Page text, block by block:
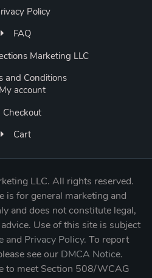
Policy
FAQ
Marketing LLC
and Conditions
My account
Checkout
Cart
LLC. All rights reserved.
is for general marketing and
and does not constitute legal,
Use of this site is subject
and Privacy Policy. To report
see our DMCA Notice.
to meet Section 508/WCAG